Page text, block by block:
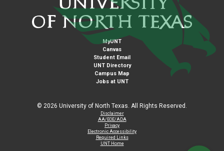
MyUNT
Canvas
Student Email
UNT Directory
Campus Map
Jobs at UNT
© 2026 University of North Texas. All Rights Reserved.
Disclaimer
AA/EOE/ADA
Privacy
Electronic Accessibility
Required Links
UNT Home